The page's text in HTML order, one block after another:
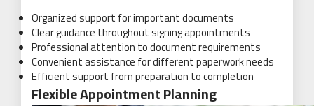
Organized support for important documents
Clear guidance throughout signing appointments
Professional attention to document requirements
Convenient assistance for different paperwork needs
Efficient support from preparation to completion
Flexible Appointment Planning